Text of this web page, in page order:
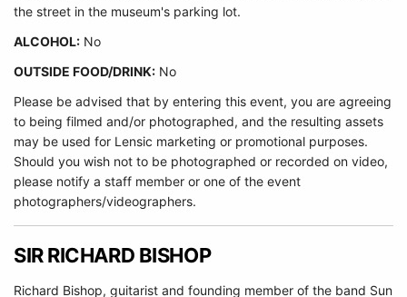
the street in the museum's parking lot.
ALCOHOL: No
OUTSIDE FOOD/DRINK: No
Please be advised that by entering this event, you are agreeing
to being filmed and/or photographed, and the resulting assets
may be used for Lensic marketing or promotional purposes.
Should you wish not to be photographed or recorded on video,
please notify a staff member or one of the event
photographers/videographers.
SIR RICHARD BISHOP
Richard Bishop, guitarist and founding member of the band Sun